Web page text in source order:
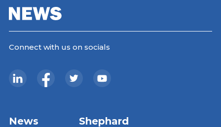
Connect with us on socials
News Shephard